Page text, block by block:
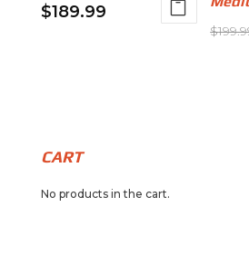
$189.99
$
CART
No products in the cart.